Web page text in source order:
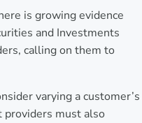
is growing evidence
and Investments
calling on them to
varying a customer’s
must also